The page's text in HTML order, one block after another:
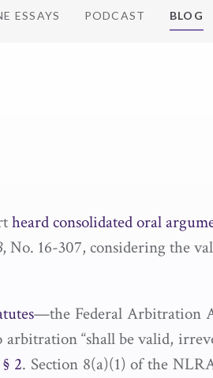
ESSAYS PODCAST BLOG
heard consolidated oral
, No. 16-307, considering the
—the Federal Arbitration
“shall be valid,
2. Section 8(a)(1) of the